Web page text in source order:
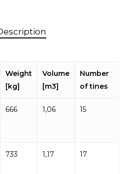
Weight
[kg]
Volume
[m3]
Number
of tines
666 1,06 15
733 1,17 17